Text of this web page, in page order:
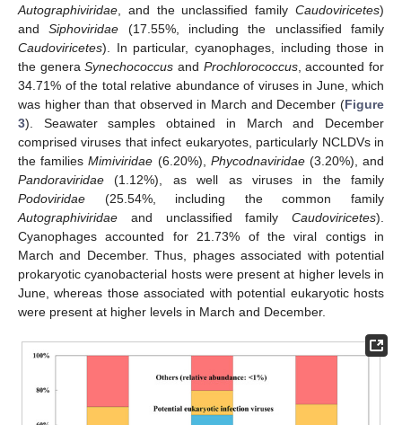
Autographiviridae , and the unclassified family Caudoviricetes)
andSiphoviridae (17.55%, including the unclassified family
Caudoviricetes). In particular, cyanophages, including those in
the generaSynechococcus and Prochlorococcus, accounted for
34.71% of the total relative abundance of viruses in June, which
was higher than that observed in March and December (Figure
3). Seawater samples obtained in March and December
comprised viruses that infect eukaryotes, particularly NCLDVs in
the familiesMimiviridae (6.20%), Phycodnaviridae(3.20%), and
Pandoraviridae (1.12%), as well as viruses in the family
Podoviridae (25.54%, including the common family
Autographiviridae and unclassified family Caudoviricetes).
Cyanophages accounted for 21.73% of the viral contigs in
March and December. Thus, phages associated with potential
prokaryotic cyanobacterial hosts were present at higher levels in
June, whereas those associated with potential eukaryotic hosts
were present at higher levels in March and December.